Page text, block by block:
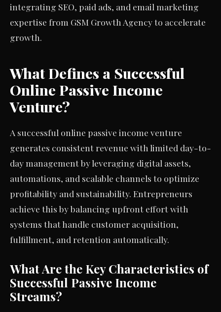
integrating SEO, paid ads, and email marketing
expertise from GSM Growth Agency to accelerate
growth.
What Defines a Successful
Online Passive Income
Venture?
A successful online passive income venture
generates consistent revenue with limited day-to-
day management by leveraging digital assets,
automations, and scalable channels to optimize
profitability and sustainability. Entrepreneurs
achieve this by balancing upfront effort with
systems that handle customer acquisition,
fulfillment, and retention automatically.
What Are the Key Characteristics of
Successful Passive Income
Streams?